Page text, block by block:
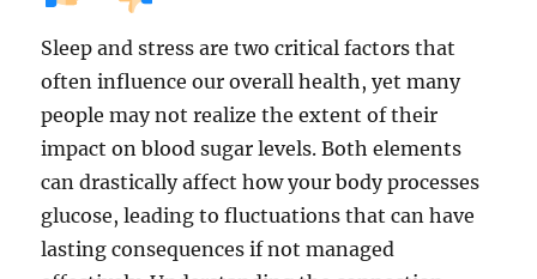
Sleep and stress are two critical factors that
often influence our overall health, yet many
people may not realize the extent of their
impact on blood sugar levels. Both elements
can drastically affect how your body processes
glucose, leading to fluctuations that can have
lasting consequences if not managed